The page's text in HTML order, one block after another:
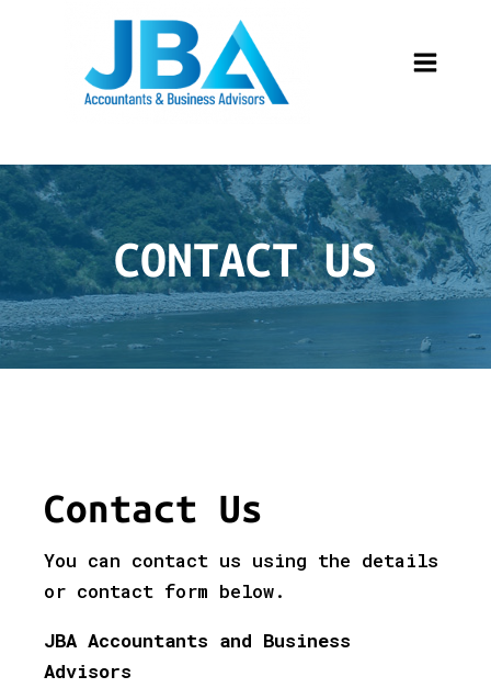
CONTACT US
Contact Us
You can contact us using the details
or contact form below.
JBA Accountants and Business
Advisors